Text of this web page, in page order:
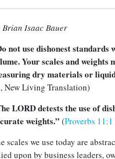
Brian Isaac Bauer
not use dishonest
Your scales and
dry materials or
, New Living Translation)
LORD detests the use of
weights.” (Proverbs
scales we use today are
upon by business leaders,